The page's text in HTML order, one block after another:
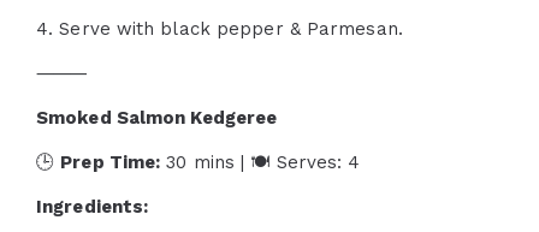
4. Serve with black pepper & Parmesan.
⸻
Smoked Salmon Kedgeree
🕒 Prep Time: 30 mins | 🍽 Serves: 4
Ingredients: